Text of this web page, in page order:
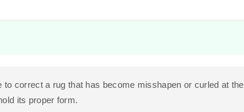
to correct a rug that has become misshapen or curled at the
its proper form.